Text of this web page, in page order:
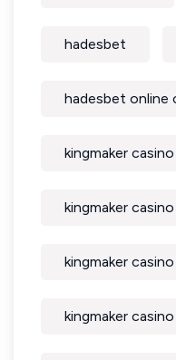
hadesbet
hadesbet online
kingmaker casino
kingmaker
kingmaker
kingmaker